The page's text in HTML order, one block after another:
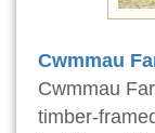
Cwmmau
Cwmmau
timber-